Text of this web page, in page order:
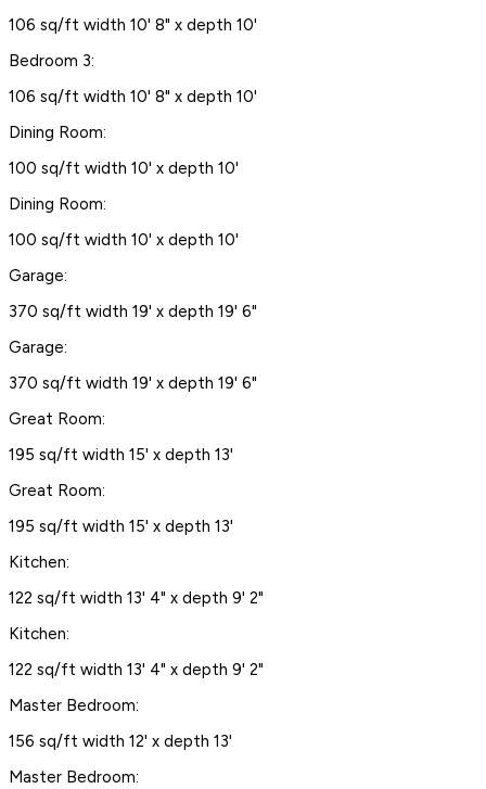
106 sq/ft width 10' 8" x depth 10'
Bedroom 3:
106 sq/ft width 10' 8" x depth 10'
Dining Room:
100 sq/ft width 10' x depth 10'
Dining Room:
100 sq/ft width 10' x depth 10'
Garage:
370 sq/ft width 19' x depth 19' 6"
Garage:
370 sq/ft width 19' x depth 19' 6"
Great Room:
195 sq/ft width 15' x depth 13'
Great Room:
195 sq/ft width 15' x depth 13'
Kitchen:
122 sq/ft width 13' 4" x depth 9' 2"
Kitchen:
122 sq/ft width 13' 4" x depth 9' 2"
Master Bedroom:
156 sq/ft width 12' x depth 13'
Master Bedroom: